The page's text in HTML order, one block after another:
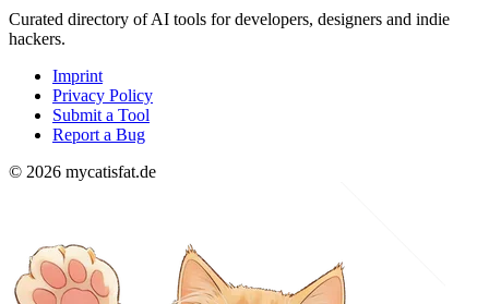
Curated directory of AI tools for developers, designers and indie
hackers.
Imprint
Privacy Policy
Submit a Tool
Report a Bug
© 2026 mycatisfat.de